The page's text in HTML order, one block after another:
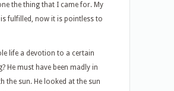
the thing that I came for. My
fulfilled, now it is pointless to
life a devotion to a certain
He must have been madly in
the sun. He looked at the sun